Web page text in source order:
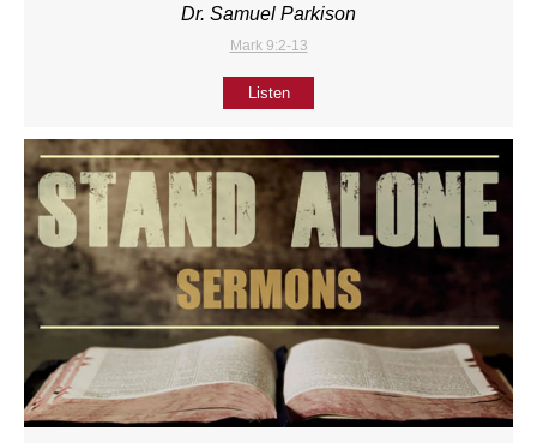
Dr. Samuel Parkison
Mark 9:2-13
Listen